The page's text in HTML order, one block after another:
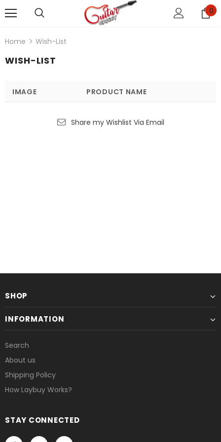
0
Home Wish-List
WISH-LIST
IMAGE PRODUCT NAME
Share my Wishlist Via Email
SHOP
INFORMATION
Search
About us
Shipping Policy
How Laybuy Works?
STAY CONNECTED